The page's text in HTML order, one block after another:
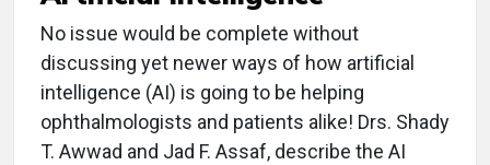
No issue would be complete without
discussing yet newer ways of how artificial
intelligence (AI) is going to be helping
ophthalmologists and patients alike! Drs. Shady
T. Awwad and Jad F. Assaf, describe the AI